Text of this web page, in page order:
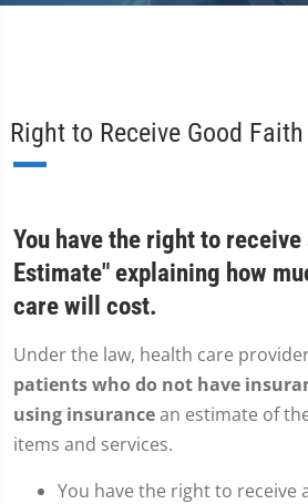
Right to Receive Good
You have the right to receive
Estimate" explaining how
care will cost.
Under the law, health care
patients who do not have
using insurancean estimate of
items and services.
You have the right to receive